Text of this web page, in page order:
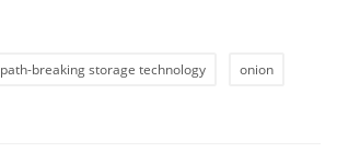
path-breaking storage technology onion